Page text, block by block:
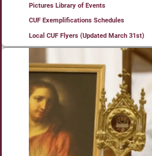
Pictures Library of Events
CUF Exemplifications Schedules
Local CUF Flyers (Updated March 31st)